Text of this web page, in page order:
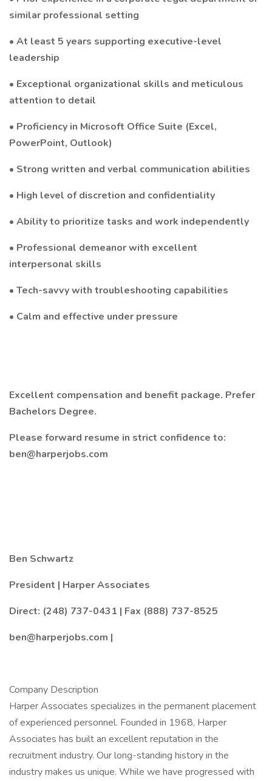
similar professional setting
• At least 5 years supporting executive-level
leadership
• Exceptional organizational skills and meticulous
attention to detail
• Proficiency in Microsoft Office Suite (Excel,
PowerPoint, Outlook)
• Strong written and verbal communication abilities
• High level of discretion and confidentiality
• Ability to prioritize tasks and work independently
• Professional demeanor with excellent
interpersonal skills
• Tech-savvy with troubleshooting capabilities
• Calm and effective under pressure
Excellent compensation and benefit package. Prefer
Bachelors Degree.
Please forward resume in strict confidence to:
ben@harperjobs.com
Ben Schwartz
President | Harper Associates
Direct: (248) 737-0431 | Fax (888) 737-8525
ben@harperjobs.com |
Company Description
Harper Associates specializes in the permanent placement
of experienced personnel. Founded in 1968, Harper
Associates has built an excellent reputation in the
recruitment industry. Our long-standing history in the
industry makes us unique. While we have progressed with